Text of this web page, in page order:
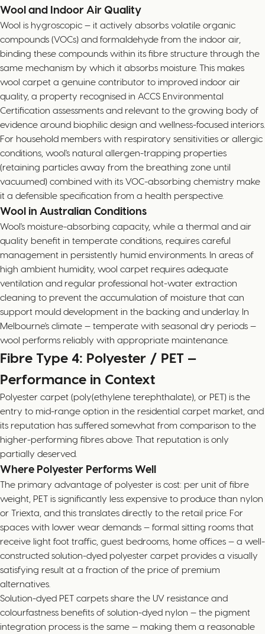
Wool and Indoor Air Quality
Wool is hygroscopic — it actively absorbs volatile organic
compounds (VOCs) and formaldehyde from the indoor air,
binding these compounds within its fibre structure through the
same mechanism by which it absorbs moisture. This makes
wool carpet a genuine contributor to improved indoor air
quality, a property recognised in ACCS Environmental
Certification assessments and relevant to the growing body of
evidence around biophilic design and wellness-focused interiors.
For household members with respiratory sensitivities or allergic
conditions, wool's natural allergen-trapping properties
(retaining particles away from the breathing zone until
vacuumed) combined with its VOC-absorbing chemistry make
it a defensible specification from a health perspective.
Wool in Australian Conditions
Wool's moisture-absorbing capacity, while a thermal and air
quality benefit in temperate conditions, requires careful
management in persistently humid environments. In areas of
high ambient humidity, wool carpet requires adequate
ventilation and regular professional hot-water extraction
cleaning to prevent the accumulation of moisture that can
support mould development in the backing and underlay. In
Melbourne's climate — temperate with seasonal dry periods —
wool performs reliably with appropriate maintenance.
Fibre Type 4: Polyester / PET —
Performance in Context
Polyester carpet (poly(ethylene terephthalate), or PET) is the
entry to mid-range option in the residential carpet market, and
its reputation has suffered somewhat from comparison to the
higher-performing fibres above. That reputation is only
partially deserved.
Where Polyester Performs Well
The primary advantage of polyester is cost: per unit of fibre
weight, PET is significantly less expensive to produce than nylon
or Triexta, and this translates directly to the retail price. For
spaces with lower wear demands — formal sitting rooms that
receive light foot traffic, guest bedrooms, home offices — a well-
constructed solution-dyed polyester carpet provides a visually
satisfying result at a fraction of the price of premium
alternatives.
Solution-dyed PET carpets share the UV resistance and
colourfastness benefits of solution-dyed nylon — the pigment
integration process is the same — making them a reasonable